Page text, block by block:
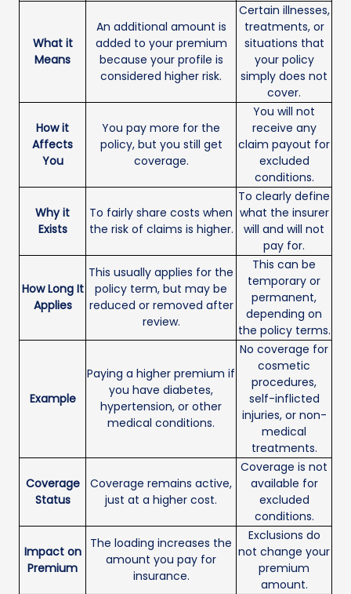
What it
Means
An additional amount is
added to your premium
because your profile is
considered higher risk.
Certain illnesses,
treatments, or
situations that
your policy
simply does not
cover.
How it
Affects
You
You pay more for the
policy, but you still get
coverage.
You will not
receive any
claim payout for
excluded
conditions.
Why it
Exists
To fairly share costs when
the risk of claims is higher.
To clearly define
what the insurer
will and will not
pay for.
How Long It
Applies
This usually applies for the
policy term, but may be
reduced or removed after
review.
This can be
temporary or
permanent,
depending on
the policy terms.
Example
Paying a higher premium if
you have diabetes,
hypertension, or other
medical conditions.
No coverage for
cosmetic
procedures,
self-inflicted
injuries, or non-
medical
treatments.
Coverage
Status
Coverage remains active,
just at a higher cost.
Coverage is not
available for
excluded
conditions.
Impact on
Premium
The loading increases the
amount you pay for
insurance.
Exclusions do
not change your
premium
amount.